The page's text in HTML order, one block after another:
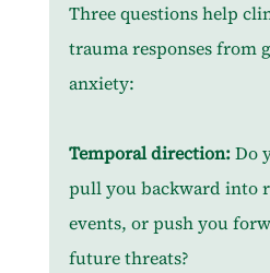
Three questions help
trauma responses from
anxiety:
Temporal direction: Do
pull you backward into
events, or push you
future threats?